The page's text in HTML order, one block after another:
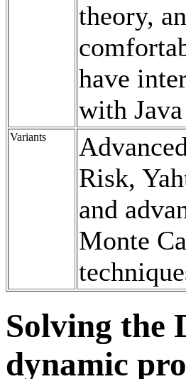
theory,
have
with
Variants
Risk,
and
Monte
Solving the
dynamic